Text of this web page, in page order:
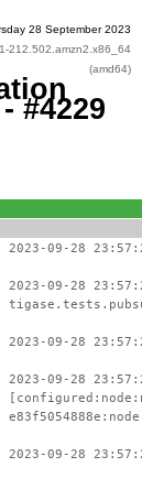
28 September 2023
212.502.amzn2.x86_64
(amd64)
#4229
2023-09-28
2023-09-28
2023-09-28
2023-09-28
2023-09-28